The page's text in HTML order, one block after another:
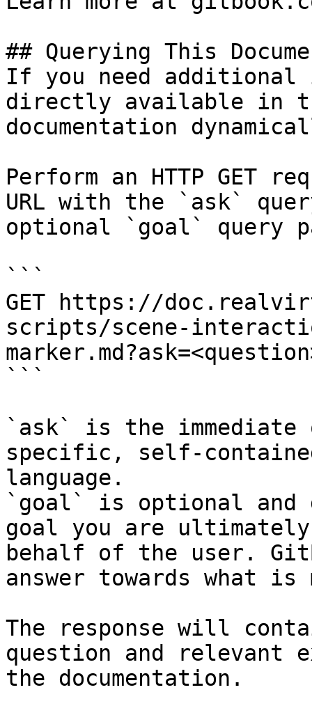
## Querying This
If you need
directly available in
documentation
Perform an HTTP GET
URL with the `ask`
optional `goal` query
```
GET https://
scripts/scene-
```
`ask` is the
specific, self-
language.
`goal` is optional and
goal you are
behalf of the user.
answer towards what
The response will
question and relevant
the documentation.